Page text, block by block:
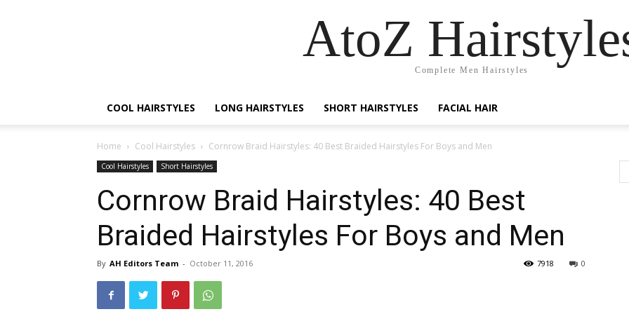
AtoZ
Complete Men Hairstyles
COOL HAIRSTYLES LONG HAIRSTYLES SHORT HAIRSTYLES FACIAL HAIR
Home Cool Hairstyles Cornrow Braid Hairstyles: 40 Best Braided Hairstyles For Boys and Men
Cool Hairstyles Short Hairstyles
Cornrow Braid Hairstyles: 40 Best
Braided Hairstyles For Boys and Men
By AH Editors Team - October 11, 2016 0
7918